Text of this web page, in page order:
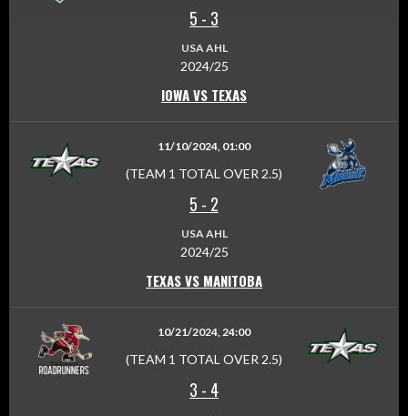
5 - 3
USA AHL
2024/25
IOWA VS TEXAS
11/10/2024, 01:00
(TEAM 1 TOTAL OVER 2.5)
5 - 2
USA AHL
2024/25
TEXAS VS MANITOBA
10/21/2024, 24:00
(TEAM 1 TOTAL OVER 2.5)
3 - 4